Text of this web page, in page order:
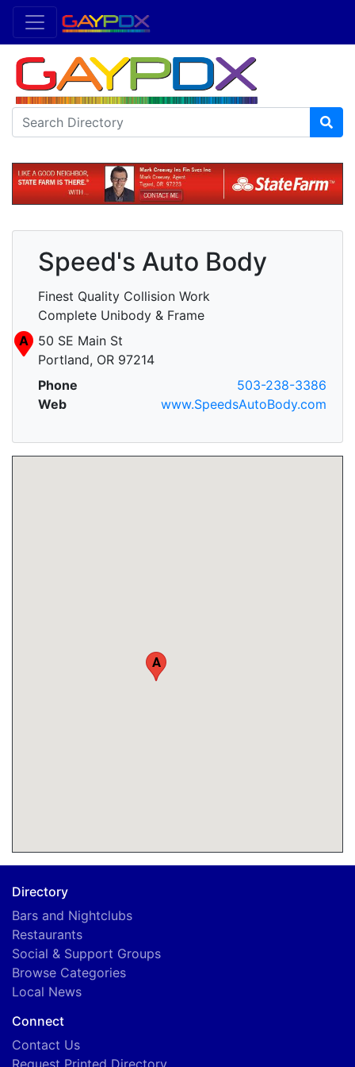
Speed's Auto Body
Finest Quality Collision Work
Complete Unibody & Frame
A
50 SE Main St
Portland, OR 97214
Phone
503-238-3386
Web
www.SpeedsAutoBody.com
A
Directory
Bars and Nightclubs
Restaurants
Social & Support Groups
Browse Categories
Local News
Connect
Contact Us